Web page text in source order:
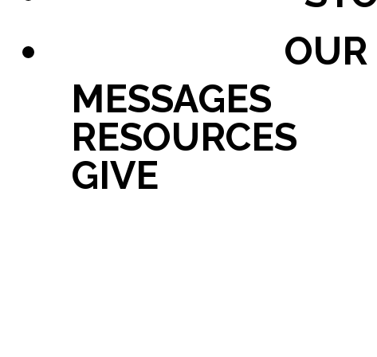
MESSAGES
RESOURCES
GIVE